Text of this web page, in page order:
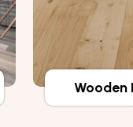
Wooden